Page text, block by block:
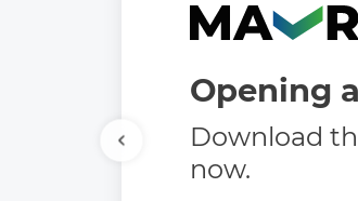
Opening
Download
now.